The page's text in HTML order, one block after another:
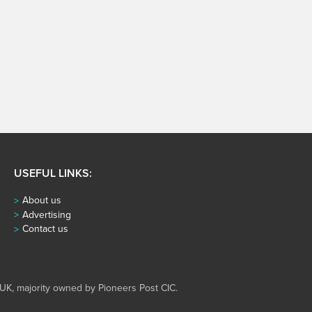
USEFUL LINKS:
About us
Advertising
Contact us
majority owned by Pioneers Post CIC.